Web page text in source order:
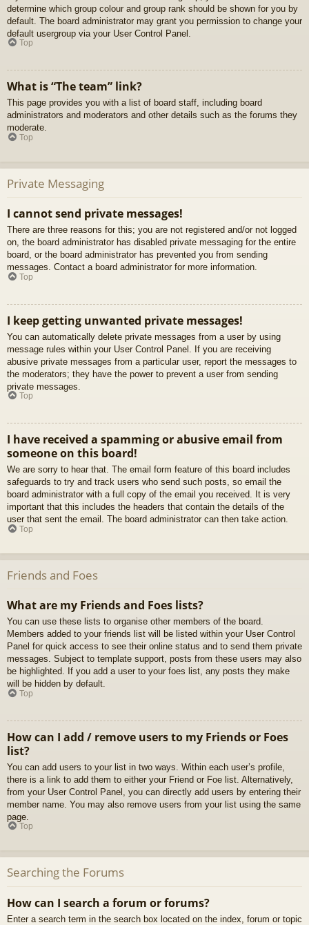
determine which group colour and group rank should be shown for you by
default. The board administrator may grant you permission to change your
default usergroup via your User Control Panel.
Top
What is “The team” link?
This page provides you with a list of board staff, including board
administrators and moderators and other details such as the forums they
moderate.
Top
Private Messaging
I cannot send private messages!
There are three reasons for this; you are not registered and/or not logged
on, the board administrator has disabled private messaging for the entire
board, or the board administrator has prevented you from sending
messages. Contact a board administrator for more information.
Top
I keep getting unwanted private messages!
You can automatically delete private messages from a user by using
message rules within your User Control Panel. If you are receiving
abusive private messages from a particular user, report the messages to
the moderators; they have the power to prevent a user from sending
private messages.
Top
I have received a spamming or abusive email from
someone on this board!
We are sorry to hear that. The email form feature of this board includes
safeguards to try and track users who send such posts, so email the
board administrator with a full copy of the email you received. It is very
important that this includes the headers that contain the details of the
user that sent the email. The board administrator can then take action.
Top
Friends and Foes
What are my Friends and Foes lists?
You can use these lists to organise other members of the board.
Members added to your friends list will be listed within your User Control
Panel for quick access to see their online status and to send them private
messages. Subject to template support, posts from these users may also
be highlighted. If you add a user to your foes list, any posts they make
will be hidden by default.
Top
How can I add / remove users to my Friends or Foes
list?
You can add users to your list in two ways. Within each user’s profile,
there is a link to add them to either your Friend or Foe list. Alternatively,
from your User Control Panel, you can directly add users by entering their
member name. You may also remove users from your list using the same
page.
Top
Searching the Forums
How can I search a forum or forums?
Enter a search term in the search box located on the index, forum or topic